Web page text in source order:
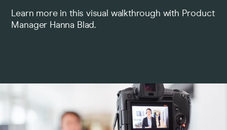
Pricing
Learn more in this visual walkthrough with Product
Manager Hanna Blad.